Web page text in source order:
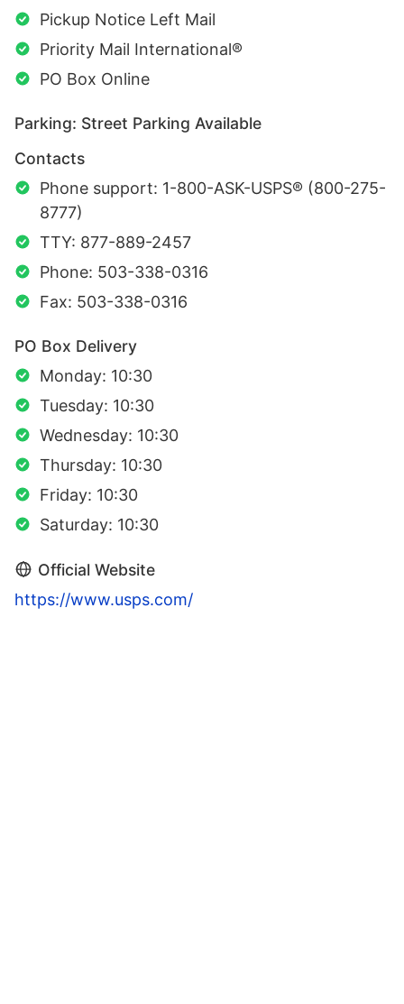
Pickup Notice Left Mail
Priority Mail International®
PO Box Online
Parking: Street Parking Available
Contacts
Phone support: 1-800-ASK-USPS® (800-275-
8777)
TTY: 877-889-2457
Phone: 503-338-0316
Fax: 503-338-0316
PO Box Delivery
Monday: 10:30
Tuesday: 10:30
Wednesday: 10:30
Thursday: 10:30
Friday: 10:30
Saturday: 10:30
Official Website
https://www.usps.com/